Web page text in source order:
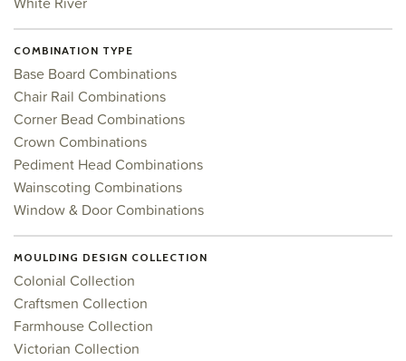
COMBINATION TYPE
Base Board Combinations
Chair Rail Combinations
Corner Bead Combinations
Crown Combinations
Pediment Head Combinations
Wainscoting Combinations
Window & Door Combinations
MOULDING DESIGN COLLECTION
Colonial Collection
Craftsmen Collection
Farmhouse Collection
Victorian Collection